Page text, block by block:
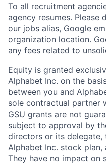
To all recruitment
agency resumes.
our jobs alias, Google
organization location.
any fees related to
Equity is granted
Alphabet Inc. on the
between you and
sole contractual partner
GSU grants are not
subject to approval by
directors or its delegate,
Alphabet Inc. stock
They have no impact on